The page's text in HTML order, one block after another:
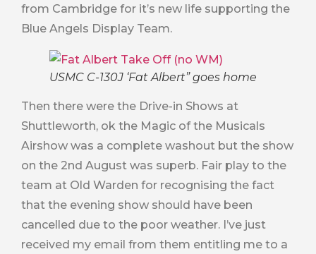
from Cambridge for it’s new life supporting the
Blue Angels Display Team.
USMC C-130J ‘Fat Albert” goes home
Then there were the Drive-in Shows at
Shuttleworth, ok the Magic of the Musicals
Airshow was a complete washout but the show
on the 2nd August was superb. Fair play to the
team at Old Warden for recognising the fact
that the evening show should have been
cancelled due to the poor weather. I’ve just
received my email from them entitling me to a